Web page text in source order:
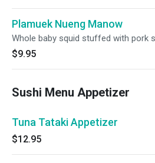
Plamuek Nueng Manow
Whole baby squid stuffed with pork
$9.95
Sushi Menu Appetizer
Tuna Tataki Appetizer
$12.95